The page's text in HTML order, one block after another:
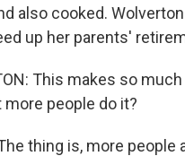
also cooked.
up her parents'
This makes so
more people do it?
thing is, more people